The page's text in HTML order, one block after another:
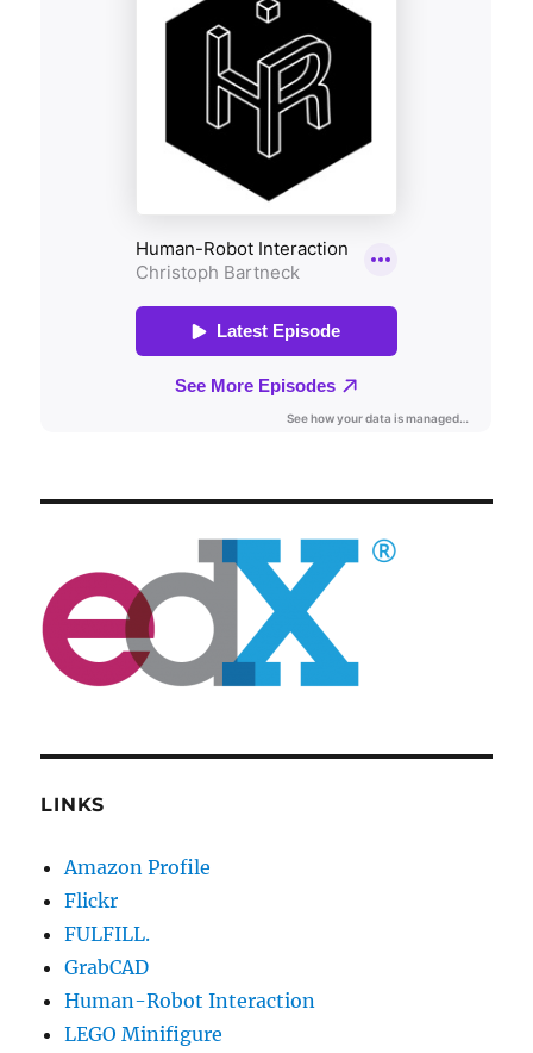
LINKS
Amazon Profile
Flickr
FULFILL.
GrabCAD
Human-Robot Interaction
LEGO Minifigure